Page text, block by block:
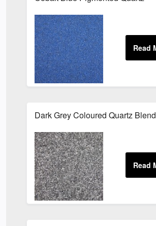
Dark Grey Coloured Quartz Blend